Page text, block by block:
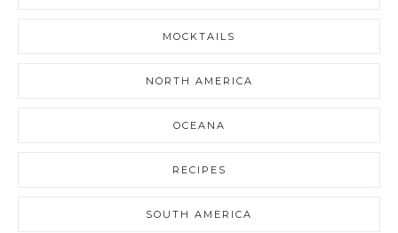
MOCKTAILS
NORTH AMERICA
OCEANA
RECIPES
SOUTH AMERICA